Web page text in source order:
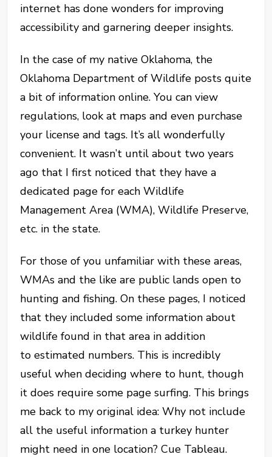
internet has done wonders for improving
accessibility and garnering deeper insights.
In the case of my native Oklahoma, the
Oklahoma Department of Wildlife posts quite
a bit of information online. You can view
regulations, look at maps and even purchase
your license and tags. It’s all wonderfully
convenient. It wasn’t until about two years
ago that I first noticed that they have a
dedicated page for each Wildlife
Management Area (WMA), Wildlife Preserve,
etc. in the state.
For those of you unfamiliar with these areas,
WMAs and the like are public lands open to
hunting and fishing. On these pages, I noticed
that they included some information about
wildlife found in that area in addition
to estimated numbers. This is incredibly
useful when deciding where to hunt, though
it does require some page surfing. This brings
me back to my original idea: Why not include
all the useful information a turkey hunter
might need in one location? Cue Tableau.